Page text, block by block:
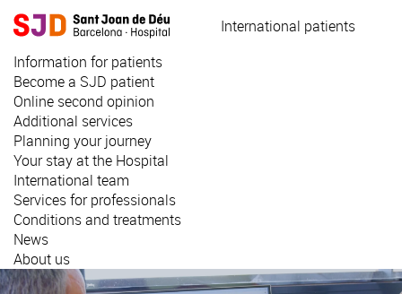
Skip
content
International patients
Information for patients
Become a SJD patient
Online second opinion
Additional services
Planning your journey
Your stay at the Hospital
International team
Services for professionals
Conditions and treatments
News
About us